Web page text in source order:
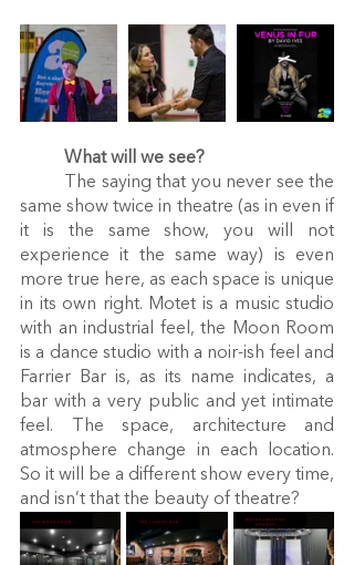
What will we see?
same show twice in theatre (as in even if
it is the same show, you will not
experience it the same way) is even
more true here, as each space is unique
in its own right. Motet is a music studio
with an industrial feel, the Moon Room
is a dance studio with a noir-ish feel and
Farrier Bar is, as its name indicates, a
bar with a very public and yet intimate
feel. The space, architecture and
atmosphere change in each location.
So it will be a different show every time,
and isn’t that the beauty of theatre?